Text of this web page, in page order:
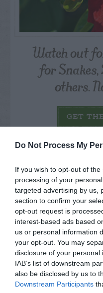
Do Not Process My
If you wish to opt-out of
processing of your
targeted advertising by us,
section to confirm your
opt-out request is
interest-based ads based
us or personal information
your opt-out. You may
disclosure of your
IAB’s list of downstream
also be disclosed by us to
Downstream Participants
Watch out
for
others.
GET